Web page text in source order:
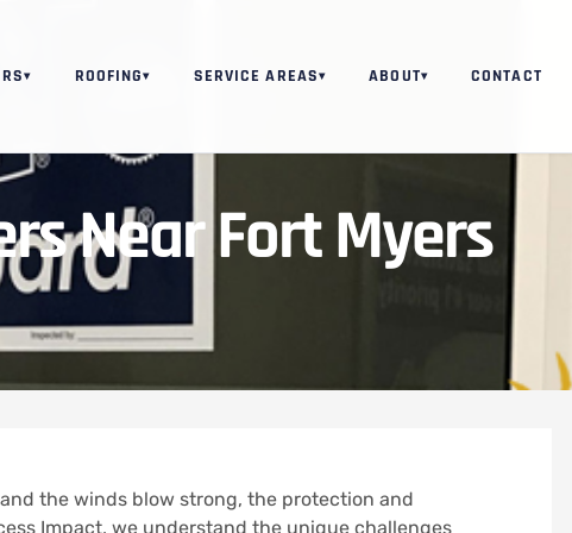
▾ ROOFING▾ SERVICE AREAS▾ ABOUT▾ CONTACT
Near Fort Myers
the winds blow strong, the protection and
Impact, we understand the unique challenges